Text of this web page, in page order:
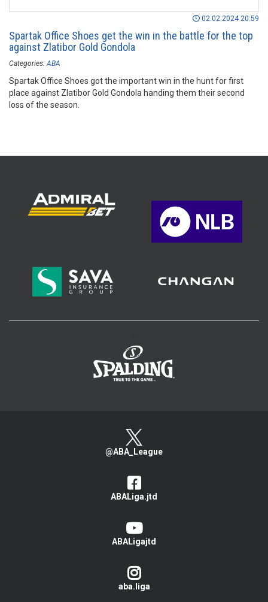
02.02.2024 20:59
Spartak Office Shoes get the win in the battle for the top
against Zlatibor Gold Gondola
Categories: ABA
Spartak Office Shoes got the important win in the hunt for first
place against Zlatibor Gold Gondola handing them their second
loss of the season.
@ABA_League
ABALiga.jtd
ABALigajtd
aba.liga